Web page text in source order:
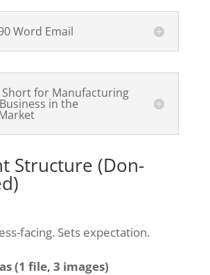
Word Email
Short for Manufacturing
in the
Structure (Don-
facing. Sets expectation.
(1 file, 3 images)